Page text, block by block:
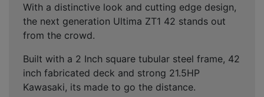
With a distinctive look and cutting edge design,
the next generation Ultima ZT1 42 stands out
from the crowd.
Built with a 2 Inch square tubular steel frame, 42
inch fabricated deck and strong 21.5HP
Kawasaki, its made to go the distance.